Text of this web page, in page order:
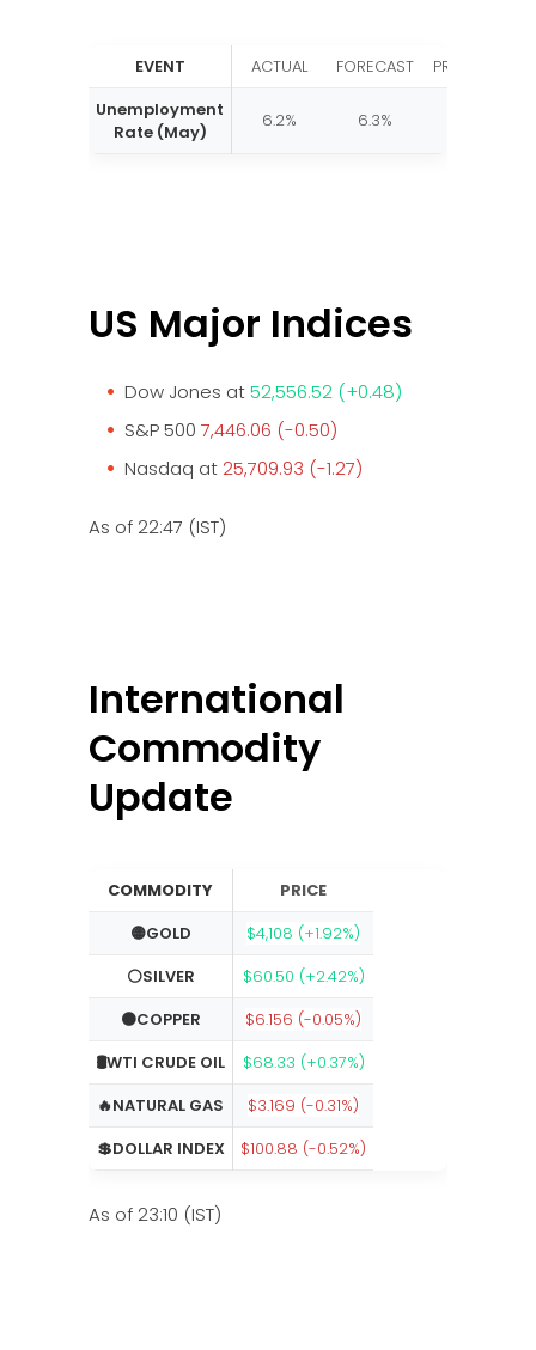
EVENT ACTUAL FORECAST
PREVIOUS
Unemployment
Rate (May)
6.2% 6.3%
US Major Indices
Dow Jones at52,556.52 (+0.48)
S&P 500 7,446.06 (-0.50)
Nasdaq at 25,709.93 (-1.27)
As of 22:47 (IST)
International
Commodity
Update
COMMODITY
PRICE
🟡GOLD
$4,108 (+1.92%)
⚪SILVER
$60.50 (+2.42%)
🟠COPPER
$6.156 (-0.05%)
🛢️WTI CRUDE OIL
$68.33 (+0.37%)
🔥NATURAL GAS
$3.169 (-0.31%)
💲DOLLAR INDEX
$100.88 (-0.52%)
As of 23:10 (IST)